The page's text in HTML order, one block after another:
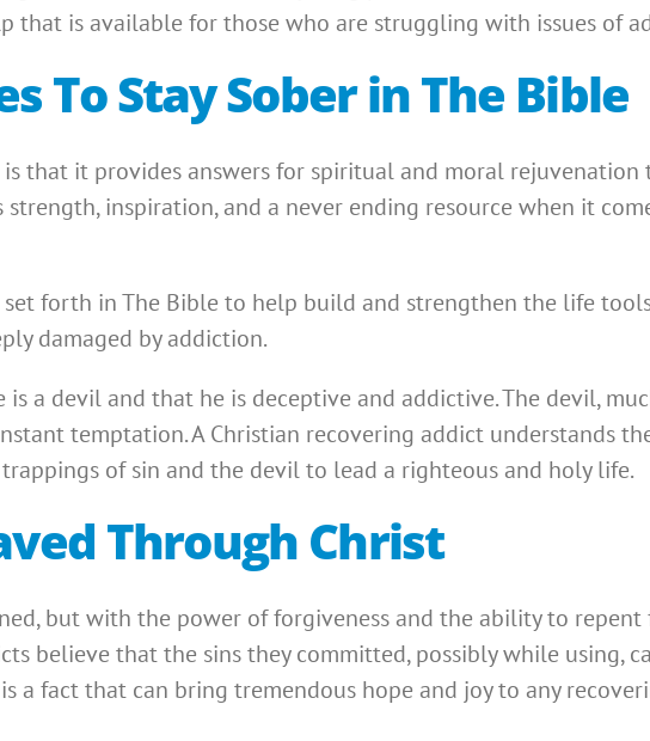
that is available for those who are struggling with issues of
To Stay Sober in The Bible
that it provides answers for spiritual and moral
strength, inspiration, and a never ending resource when it
forth in The Bible to help build and strengthen the life
damaged by addiction.
a devil and that he is deceptive and addictive. The devil,
temptation. A Christian recovering addict understands
of sin and the devil to lead a righteous and holy life.
Through Christ
but with the power of forgiveness and the ability to
believe that the sins they committed, possibly while using,
a fact that can bring tremendous hope and joy to any